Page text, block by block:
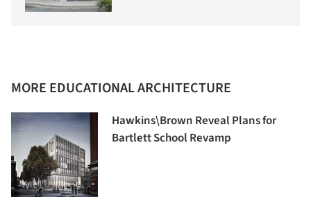
MORE EDUCATIONAL ARCHITECTURE
Hawkins\Brown Reveal Plans for
Bartlett School Revamp